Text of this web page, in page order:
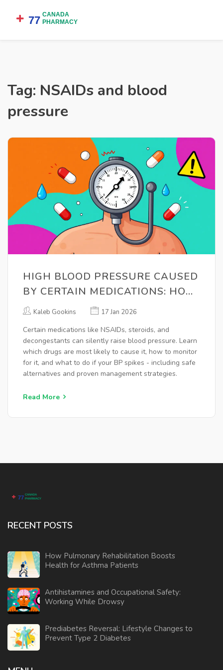
Tag: NSAIDs and blood
pressure
HIGH BLOOD PRESSURE CAUSED
BY CERTAIN MEDICATIONS: HOW
TO MONITOR AND MANAGE IT
Kaleb Gookins 17 Jan 2026
Certain medications like NSAIDs, steroids, and
decongestants can silently raise blood pressure. Learn
which drugs are most likely to cause it, how to monitor
for it, and what to do if your BP spikes - including safe
alternatives and proven management strategies.
Read More
RECENT POSTS
How Pulmonary Rehabilitation Boosts
Health for Asthma Patients
Antihistamines and Occupational Safety:
Working While Drowsy
Prediabetes Reversal: Lifestyle Changes to
Prevent Type 2 Diabetes